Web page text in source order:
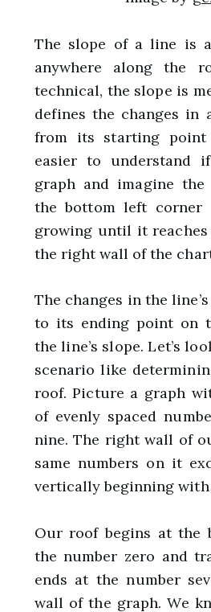
The slope of a line is
anywhere along the
technical, the slope is
defines the changes in
from its starting point
easier to understand
graph and imagine
the bottom left corner
growing until it
the right wall of the
The changes in the
to its ending point on
the line’s slope. Let’s
scenario like
roof. Picture a graph
of evenly spaced
nine. The right wall of
same numbers on it
vertically beginning with
Our roof begins at the
the number zero and
ends at the number
wall of the graph. We